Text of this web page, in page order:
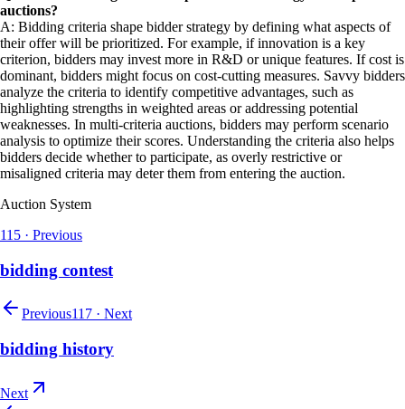
auctions?
A: Bidding criteria shape bidder strategy by defining what aspects of
their offer will be prioritized. For example, if innovation is a key
criterion, bidders may invest more in R&D or unique features. If cost is
dominant, bidders might focus on cost-cutting measures. Savvy bidders
analyze the criteria to identify competitive advantages, such as
highlighting strengths in weighted areas or addressing potential
weaknesses. In multi-criteria auctions, bidders may perform scenario
analysis to optimize their scores. Understanding the criteria also helps
bidders decide whether to participate, as overly restrictive or
misaligned criteria may deter them from entering the auction.
Auction System
115 · Previous
bidding contest
Previous117 · Next
bidding history
Next